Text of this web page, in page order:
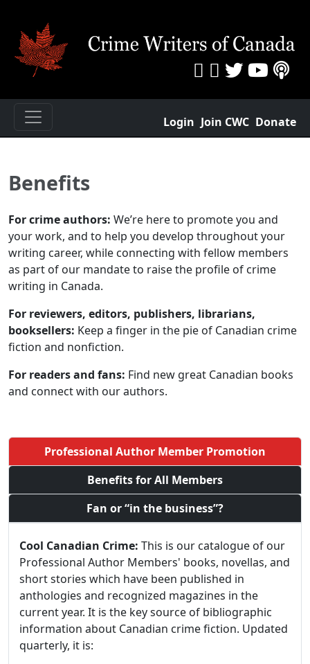
Login Join CWC Donate
Benefits
For crime authors: We’re here to promote you and
your work, and to help you develop throughout your
writing career, while connecting with fellow members
as part of our mandate to raise the profile of crime
writing in Canada.
For reviewers, editors, publishers, librarians,
booksellers: Keep a finger in the pie of Canadian crime
fiction and nonfiction.
For readers and fans: Find new great Canadian books
and connect with our authors.
Professional Author Member Promotion
Benefits for All Members
Fan or “in the business”?
Cool Canadian Crime: This is our catalogue of our
Professional Author Members' books, novellas, and
short stories which have been published in
anthologies and recognized magazines in the
current year. It is the key source of bibliographic
information about Canadian crime fiction. Updated
quarterly, it is: